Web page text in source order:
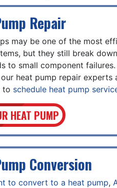
Repair
may be one of the most
but they still break
to small component
heat pump repair experts
to schedule heat pump
HEAT PUMP
Conversion
to convert to a heat pump,